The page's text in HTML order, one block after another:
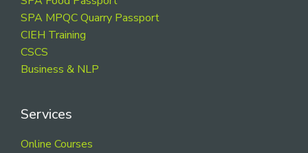
SPA MPQC Quarry Passport
CIEH Training
CSCS
Business & NLP
Services
Online Courses